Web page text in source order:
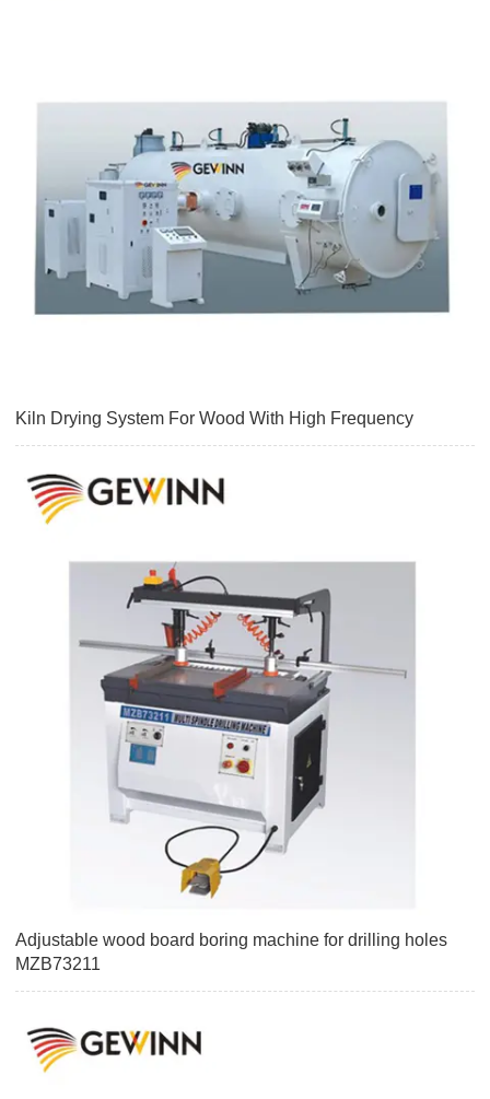
Kiln Drying System For Wood With High Frequency
Adjustable wood board boring machine for drilling holes
MZB73211